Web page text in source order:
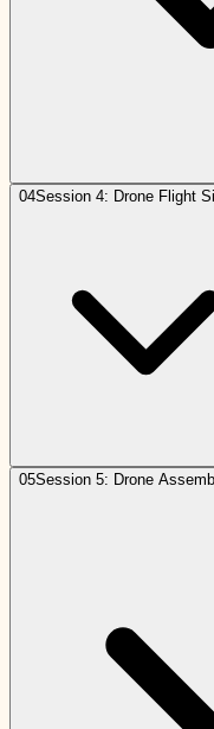
04Session 4: Drone Flight
05Session 5: Drone